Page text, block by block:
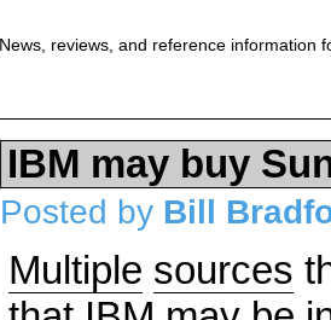
News, reviews, and reference information
IBM may buy
Posted by Bill
Multiple sources